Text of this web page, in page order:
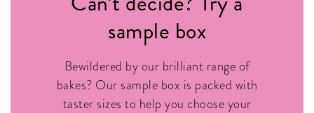
sample box
Bewildered by our brilliant range of
bakes? Our sample box is packed with
taster sizes to help you choose your